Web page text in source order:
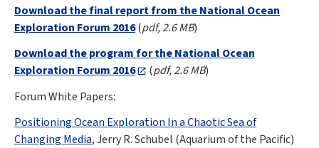
Download the final report from the National Ocean
Exploration Forum 2016(pdf, 2.6 MB)
Download the program for the National Ocean
Exploration Forum 2016
(pdf, 2.6 MB)
Forum White Papers:
Positioning Ocean Exploration In a Chaotic Sea of
Changing Media, Jerry R. Schubel (Aquarium of the Pacific)